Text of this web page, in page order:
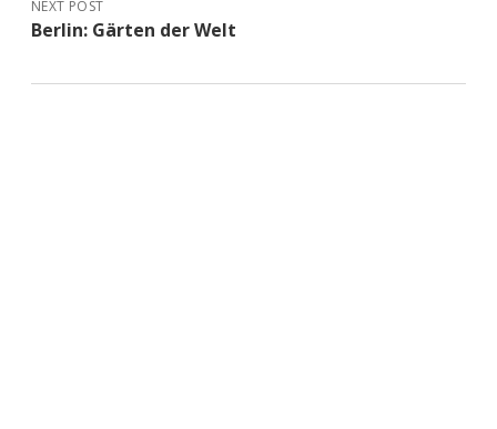
NEXT POST
Berlin: Gärten der Welt